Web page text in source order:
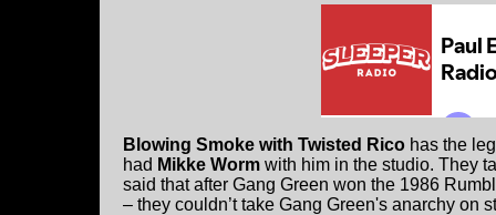
Blowing Smoke with Twisted Rico has the
had Mikke Worm with him in the studio. They
said that after Gang Green won the 1986
– they couldn’t take Gang Green's anarchy on